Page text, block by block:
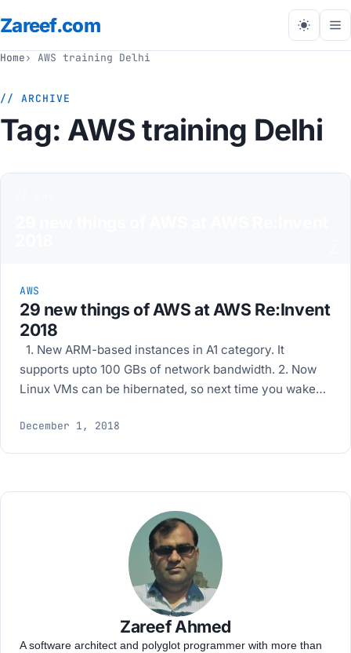
Zareef.com
Home AWS training Delhi
// ARCHIVE
Tag: AWS training Delhi
AWS
29 new things of AWS at AWS Re:Invent
2018
1. New ARM-based instances in A1 category. It
supports upto 100 GBs of network bandwidth. 2. Now
Linux VMs can be hibernated, so next time you wake…
December 1, 2018
Zareef Ahmed
A software architect and polyglot programmer with more than